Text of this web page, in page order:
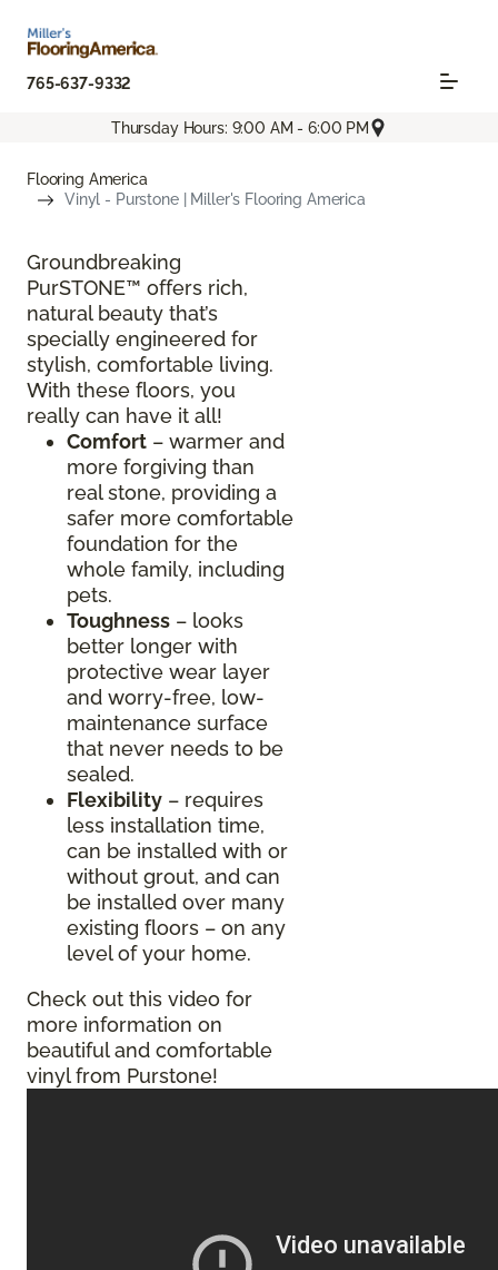
765-637-9332
Thursday Hours: 9:00 AM - 6:00 PM
Flooring America
Vinyl - Purstone | Miller's Flooring America
Groundbreaking
PurSTONE™ offers rich,
natural beauty that’s
specially engineered for
stylish, comfortable living.
With these floors, you
really can have it all!
Comfort – warmer and
more forgiving than
real stone, providing a
safer more comfortable
foundation for the
whole family, including
pets.
Toughness – looks
better longer with
protective wear layer
and worry-free, low-
maintenance surface
that never needs to be
sealed.
Flexibility – requires
less installation time,
can be installed with or
without grout, and can
be installed over many
existing floors – on any
level of your home.
Check out this video for
more information on
beautiful and comfortable
vinyl from Purstone!